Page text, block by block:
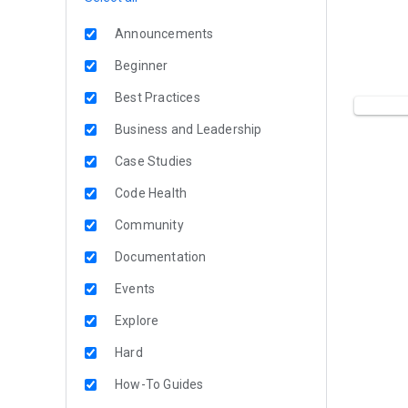
Announcements
Beginner
Best Practices
Business and Leadership
Case Studies
Code Health
Community
Documentation
Events
Explore
Hard
How-To Guides